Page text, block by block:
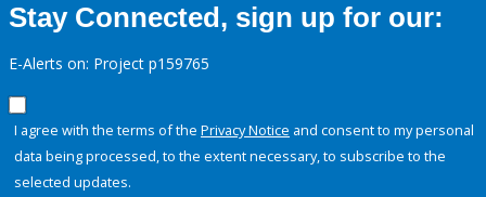
Stay Connected, sign up for our:
E-Alerts on: Project p159765
I agree with the terms of the Privacy Notice and consent to my personal
data being processed, to the extent necessary, to subscribe to the
selected updates.